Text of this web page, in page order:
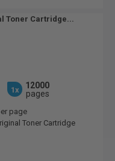
Toner Cartridge...
1x
12000
pages
page
Toner Cartridge